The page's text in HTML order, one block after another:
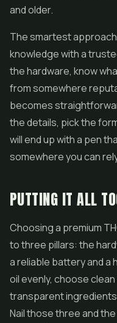
and older.
The smartest
knowledge with a
the hardware, know
from somewhere
becomes
the details, pick the
will end up with a pen
somewhere you can
PUTTING IT ALL
Choosing a premium
to three pillars: the
a reliable battery and a
oil evenly, choose
transparent
Nail those three and